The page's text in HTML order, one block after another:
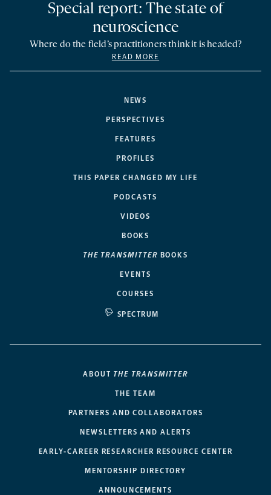
NEWS
PERSPECTIVES
FEATURES
PROFILES
THIS PAPER CHANGED MY LIFE
PODCASTS
VIDEOS
BOOKS
THE TRANSMITTER BOOKS
EVENTS
COURSES
SPECTRUM
Special report: The state of
neuroscience
Where do the field’s practitioners think it is headed?
READ MORE
ABOUT THE TRANSMITTER
THE TEAM
PARTNERS AND COLLABORATORS
NEWSLETTERS AND ALERTS
EARLY-CAREER RESEARCHER RESOURCE CENTER
MENTORSHIP DIRECTORY
ANNOUNCEMENTS